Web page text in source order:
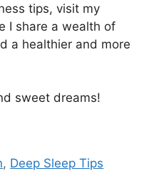
tips, visit my
I share a wealth of
a healthier and more
sweet dreams!
, Deep Sleep Tips